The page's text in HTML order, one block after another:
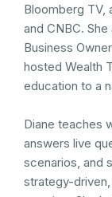
Bloomberg TV,
and CNBC.
Business
hosted Wealth
education to a
Diane teaches
answers live
scenarios, and
strategy-